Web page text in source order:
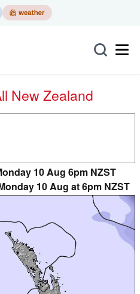
New Zealand
10 Aug 6pm NZST
10 Aug at 6pm NZST